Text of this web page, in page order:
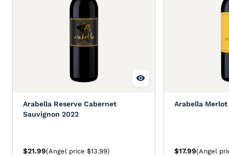
Arabella Reserve Cabernet
Sauvignon 2022
$21.99(Angel price $13.99)
Arabella Merlot
$17.99(Angel